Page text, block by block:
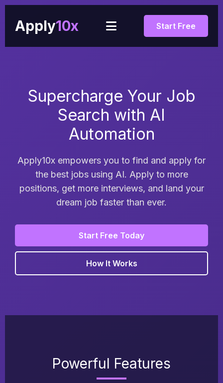
Apply10x Start Free
Supercharge Your Job
Search with AI
Automation
Apply10x empowers you to find and apply for
the best jobs using AI. Apply to more
positions, get more interviews, and land your
dream job faster than ever.
Start Free Today
How It Works
Powerful Features